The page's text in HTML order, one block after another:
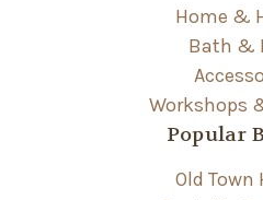
Home &
Bath &
Workshops
Popular
Old Town